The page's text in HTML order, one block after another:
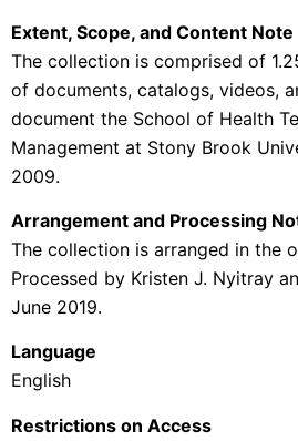
Extent, Scope, and Content Note
The collection is comprised of
of documents, catalogs, videos,
document the School of Health
Management at Stony Brook
2009.
Arrangement and Processing
The collection is arranged in the
Processed by Kristen J. Nyitray
June 2019.
Language
English
Restrictions on Access